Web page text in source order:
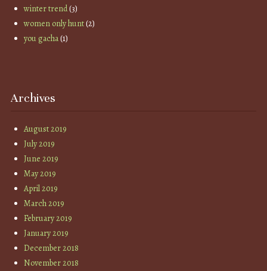
winter trend(3)
women only hunt(2)
you gacha(1)
Archives
August 2019
July 2019
June 2019
May 2019
April 2019
March 2019
February 2019
January 2019
December 2018
November 2018